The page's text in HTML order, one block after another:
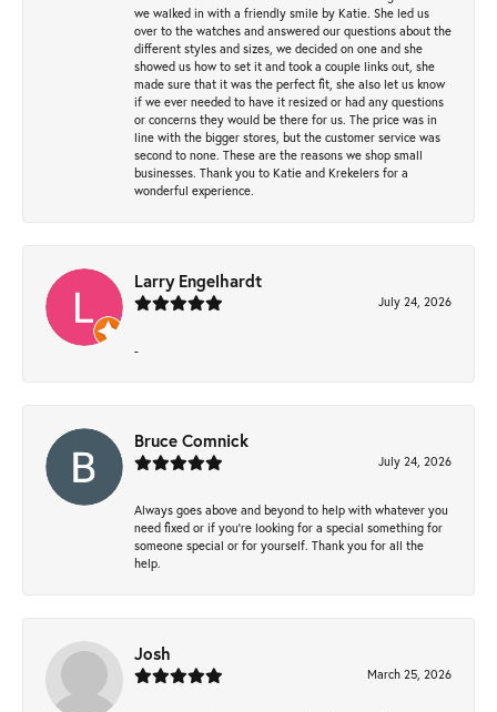
we walked in with a friendly smile by Katie. She led us
over to the watches and answered our questions about the
different styles and sizes, we decided on one and she
showed us how to set it and took a couple links out, she
made sure that it was the perfect fit, she also let us know
if we ever needed to have it resized or had any questions
or concerns they would be there for us. The price was in
line with the bigger stores, but the customer service was
second to none. These are the reasons we shop small
businesses. Thank you to Katie and Krekelers for a
wonderful experience.
Larry Engelhardt
July 24, 2026
-
Bruce Comnick
July 24, 2026
Always goes above and beyond to help with whatever you
need fixed or if you’re looking for a special something for
someone special or for yourself. Thank you for all the
help.
Josh
March 25, 2026